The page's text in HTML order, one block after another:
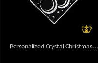
Personalized Crystal Christmas...